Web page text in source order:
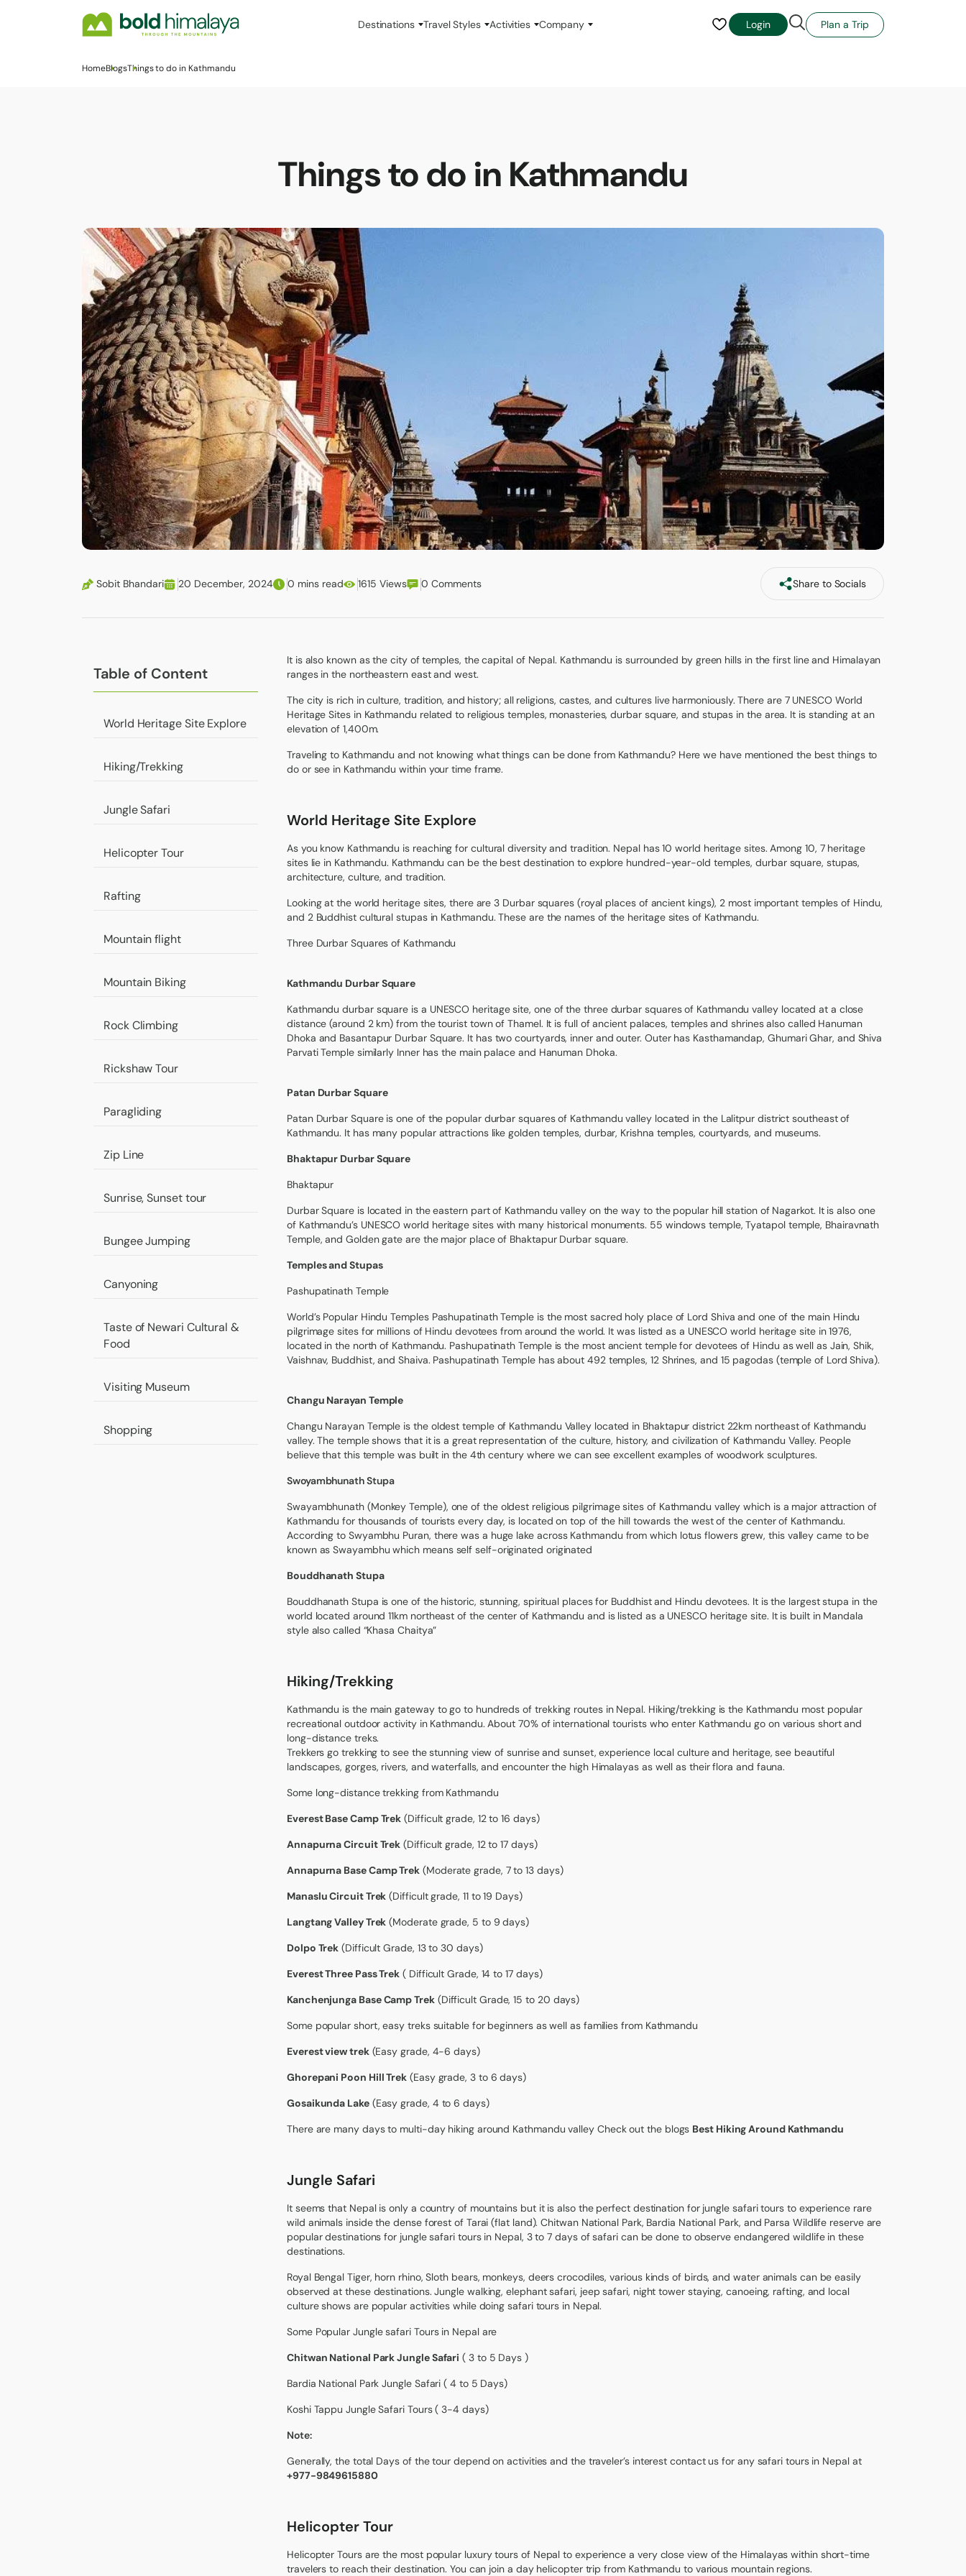
Destinations Travel Styles Activities Company Login Plan a Trip
HomeBlogsThings to do in Kathmandu
Things to do in Kathmandu
Sobit Bhandari 20 December, 2024 0 mins read 1615 Views 0 Comments Share to Socials
Table of Content
World Heritage Site Explore
Hiking/Trekking
Jungle Safari
Helicopter Tour
Rafting
Mountain flight
Mountain Biking
Rock Climbing
Rickshaw Tour
Paragliding
Zip Line
Sunrise, Sunset tour
Bungee Jumping
Canyoning
Taste of Newari Cultural &
Food
Visiting Museum
Shopping
It is also known as the city of temples, the capital of Nepal. Kathmandu is surrounded by green hills in the first line and Himalayan
ranges in the northeastern east and west.
The city is rich in culture, tradition, and history; all religions, castes, and cultures live harmoniously. There are 7 UNESCO World
Heritage Sites in Kathmandu related to religious temples, monasteries, durbar square, and stupas in the area. It is standing at an
elevation of 1,400m.
Traveling to Kathmandu and not knowing what things can be done from Kathmandu? Here we have mentioned the best things to
do or see in Kathmandu within your time frame.
World Heritage Site Explore
As you know Kathmandu is reaching for cultural diversity and tradition. Nepal has 10 world heritage sites. Among 10, 7 heritage
sites lie in Kathmandu. Kathmandu can be the best destination to explore hundred-year-old temples, durbar square, stupas,
architecture, culture, and tradition.
Looking at the world heritage sites, there are 3 Durbar squares (royal places of ancient kings), 2 most important temples of Hindu,
and 2 Buddhist cultural stupas in Kathmandu. These are the names of the heritage sites of Kathmandu.
Three Durbar Squares of Kathmandu
Kathmandu Durbar Square
Kathmandu durbar square is a UNESCO heritage site, one of the three durbar squares of Kathmandu valley located at a close
distance (around 2 km) from the tourist town of Thamel. It is full of ancient palaces, temples and shrines also called Hanuman
Dhoka and Basantapur Durbar Square. It has two courtyards, inner and outer. Outer has Kasthamandap, Ghumari Ghar, and Shiva
Parvati Temple similarly Inner has the main palace and Hanuman Dhoka.
Patan Durbar Square
Patan Durbar Square is one of the popular durbar squares of Kathmandu valley located in the Lalitpur district southeast of
Kathmandu. It has many popular attractions like golden temples, durbar, Krishna temples, courtyards, and museums.
Bhaktapur Durbar Square
Bhaktapur
Durbar Square is located in the eastern part of Kathmandu valley on the way to the popular hill station of Nagarkot. It is also one
of Kathmandu’s UNESCO world heritage sites with many historical monuments. 55 windows temple, Tyatapol temple, Bhairavnath
Temple, and Golden gate are the major place of Bhaktapur Durbar square.
Temples and Stupas
Pashupatinath Temple
World’s Popular Hindu Temples Pashupatinath Temple is the most sacred holy place of Lord Shiva and one of the main Hindu
pilgrimage sites for millions of Hindu devotees from around the world. It was listed as a UNESCO world heritage site in 1976,
located in the north of Kathmandu. Pashupatinath Temple is the most ancient temple for devotees of Hindu as well as Jain, Shik,
Vaishnav, Buddhist, and Shaiva. Pashupatinath Temple has about 492 temples, 12 Shrines, and 15 pagodas (temple of Lord Shiva).
Changu Narayan Temple
Changu Narayan Temple is the oldest temple of Kathmandu Valley located in Bhaktapur district 22km northeast of Kathmandu
valley. The temple shows that it is a great representation of the culture, history, and civilization of Kathmandu Valley. People
believe that this temple was built in the 4th century where we can see excellent examples of woodwork sculptures.
Swoyambhunath Stupa
Swayambhunath (Monkey Temple), one of the oldest religious pilgrimage sites of Kathmandu valley which is a major attraction of
Kathmandu for thousands of tourists every day, is located on top of the hill towards the west of the center of Kathmandu.
According to Swyambhu Puran, there was a huge lake across Kathmandu from which lotus flowers grew, this valley came to be
known as Swayambhu which means self self-originated originated
Bouddhanath Stupa
Bouddhanath Stupa is one of the historic, stunning, spiritual places for Buddhist and Hindu devotees. It is the largest stupa in the
world located around 11km northeast of the center of Kathmandu and is listed as a UNESCO heritage site. It is built in Mandala
style also called “Khasa Chaitya”
Hiking/Trekking
Kathmandu is the main gateway to go to hundreds of trekking routes in Nepal. Hiking/trekking is the Kathmandu most popular
recreational outdoor activity in Kathmandu. About 70% of international tourists who enter Kathmandu go on various short and
long-distance treks.
Trekkers go trekking to see the stunning view of sunrise and sunset, experience local culture and heritage, see beautiful
landscapes, gorges, rivers, and waterfalls, and encounter the high Himalayas as well as their flora and fauna.
Some long-distance trekking from Kathmandu
Everest Base Camp Trek (Difficult grade, 12 to 16 days)
Annapurna Circuit Trek (Difficult grade, 12 to 17 days)
Annapurna Base Camp Trek (Moderate grade, 7 to 13 days)
Manaslu Circuit Trek (Difficult grade, 11 to 19 Days)
Langtang Valley Trek (Moderate grade, 5 to 9 days)
Dolpo Trek (Difficult Grade, 13 to 30 days)
Everest Three Pass Trek ( Difficult Grade, 14 to 17 days)
Kanchenjunga Base Camp Trek(Difficult Grade, 15 to 20 days)
Some popular short, easy treks suitable for beginners as well as families from Kathmandu
Everest view trek(Easy grade, 4-6 days)
Ghorepani Poon Hill Trek (Easy grade, 3 to 6 days)
Gosaikunda Lake(Easy grade, 4 to 6 days)
There are many days to multi-day hiking around Kathmandu valley Check out the blogs Best Hiking Around Kathmandu
Jungle Safari
It seems that Nepal is only a country of mountains but it is also the perfect destination for jungle safari tours to experience rare
wild animals inside the dense forest of Tarai (flat land). Chitwan National Park, Bardia National Park, and Parsa Wildlife reserve are
popular destinations for jungle safari tours in Nepal, 3 to 7 days of safari can be done to observe endangered wildlife in these
destinations.
Royal Bengal Tiger, horn rhino, Sloth bears, monkeys, deers crocodiles, various kinds of birds, and water animals can be easily
observed at these destinations. Jungle walking, elephant safari, jeep safari, night tower staying, canoeing, rafting, and local
culture shows are popular activities while doing safari tours in Nepal.
Some Popular Jungle safari Tours in Nepal are
Chitwan National Park Jungle Safari ( 3 to 5 Days )
Bardia National Park Jungle Safari ( 4 to 5 Days)
Koshi Tappu Jungle Safari Tours ( 3-4 days)
Note:
Generally, the total Days of the tour depend on activities and the traveler’s interest contact us for any safari tours in Nepal at
+977-9849615880
Helicopter Tour
Helicopter Tours are the most popular luxury tours of Nepal to experience a very close view of the Himalayas within short-time
travelers to reach their destination. You can join a day helicopter trip from Kathmandu to various mountain regions.